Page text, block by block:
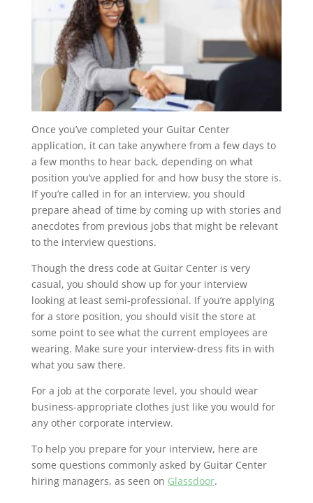
Once you’ve completed your Guitar Center
application, it can take anywhere from a few days to
a few months to hear back, depending on what
position you’ve applied for and how busy the store is.
If you’re called in for an interview, you should
prepare ahead of time by coming up with stories and
anecdotes from previous jobs that might be relevant
to the interview questions.
Though the dress code at Guitar Center is very
casual, you should show up for your interview
looking at least semi-professional. If you’re applying
for a store position, you should visit the store at
some point to see what the current employees are
wearing. Make sure your interview-dress fits in with
what you saw there.
For a job at the corporate level, you should wear
business-appropriate clothes just like you would for
any other corporate interview.
To help you prepare for your interview, here are
some questions commonly asked by Guitar Center
hiring managers, as seen on Glassdoor.